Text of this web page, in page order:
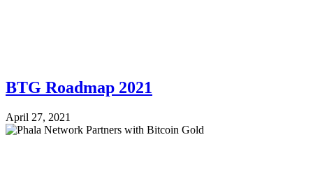
BTG Roadmap 2021
April 27, 2021